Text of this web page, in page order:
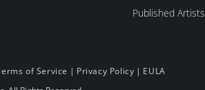
Published Artists
of Service | Privacy Policy | EULA